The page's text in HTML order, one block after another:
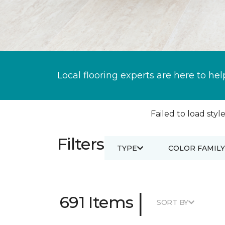
Local flooring experts are here to
Failed to load
Filters TYPE COLOR FAMILY
691 Items | SORT BY